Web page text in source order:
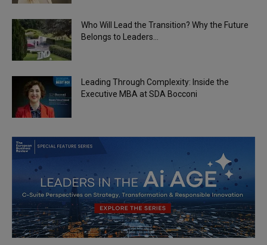
Who Will Lead the Transition? Why the Future
Belongs to Leaders...
Leading Through Complexity: Inside the
Executive MBA at SDA Bocconi